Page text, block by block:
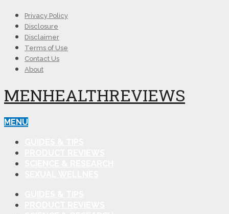
Privacy Policy
Disclosure
Disclaimer
Terms of Use
Contact Us
About
MENHEALTHREVIEWS
MENU